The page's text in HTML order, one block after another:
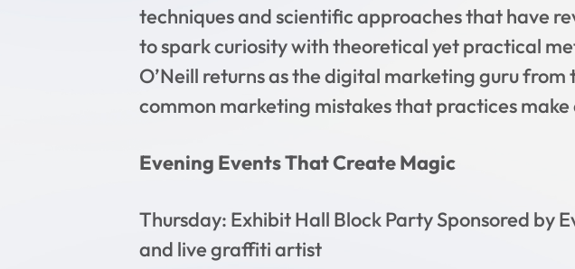
techniques and scientific approaches that have
to spark curiosity with theoretical yet practical
O’Neill returns as the digital marketing guru
common marketing mistakes that practices make
Evening Events That Create Magic
Thursday: Exhibit Hall Block Party Sponsored by
and live graffiti artist